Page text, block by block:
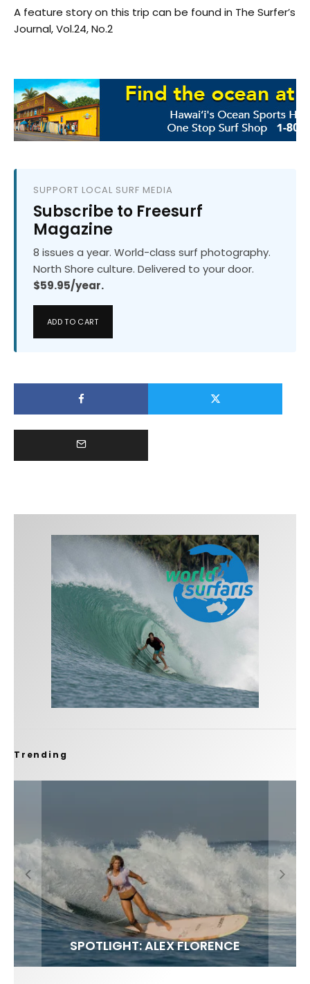
A feature story on this trip can be found in The Surfer’s
Journal, Vol.24, No.2
SUPPORT LOCAL SURF MEDIA
Subscribe to Freesurf
Magazine
8 issues a year. World-class surf photography.
North Shore culture. Delivered to your door.
$59.95/year.
ADD TO CART
Trending
INTERVIEW / @HANKFOTO
LENS WOMEN- AMBER MOZO
FIT FOR SURF – WITH KAI ‘BORG’ GARCIA
SPOTLIGHT: ALEX FLORENCE